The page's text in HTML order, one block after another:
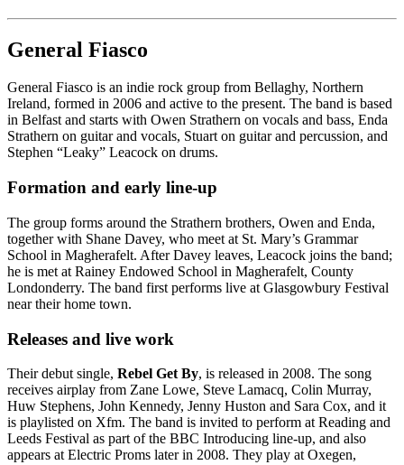
General Fiasco
General Fiasco is an indie rock group from Bellaghy, Northern
Ireland, formed in 2006 and active to the present. The band is based
in Belfast and starts with Owen Strathern on vocals and bass, Enda
Strathern on guitar and vocals, Stuart on guitar and percussion, and
Stephen “Leaky” Leacock on drums.
Formation and early line-up
The group forms around the Strathern brothers, Owen and Enda,
together with Shane Davey, who meet at St. Mary’s Grammar
School in Magherafelt. After Davey leaves, Leacock joins the band;
he is met at Rainey Endowed School in Magherafelt, County
Londonderry. The band first performs live at Glasgowbury Festival
near their home town.
Releases and live work
Their debut single, Rebel Get By, is released in 2008. The song
receives airplay from Zane Lowe, Steve Lamacq, Colin Murray,
Huw Stephens, John Kennedy, Jenny Huston and Sara Cox, and it
is playlisted on Xfm. The band is invited to perform at Reading and
Leeds Festival as part of the BBC Introducing line-up, and also
appears at Electric Proms later in 2008. They play at Oxegen,